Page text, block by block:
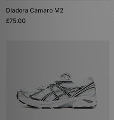
Diadora Camaro M2
£75.00